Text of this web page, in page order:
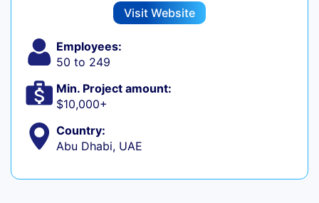
Visit Website
Employees:
50 to 249
Min. Project amount:
$10,000+
Country:
Abu Dhabi, UAE